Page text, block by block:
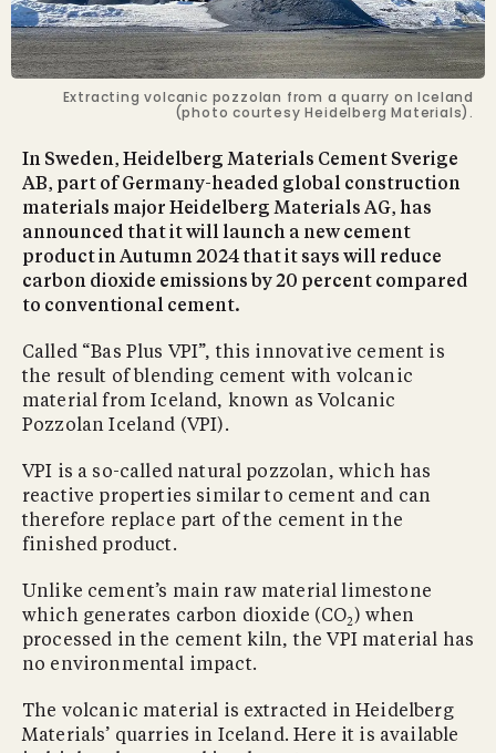
Extracting volcanic pozzolan from a quarry on Iceland
(photo courtesy Heidelberg Materials).
In Sweden, Heidelberg Materials Cement Sverige
AB, part of Germany-headed global construction
materials major Heidelberg Materials AG, has
announced that it will launch a new cement
product in Autumn 2024 that it says will reduce
carbon dioxide emissions by 20 percent compared
to conventional cement.
Called “Bas Plus VPI”, this innovative cement is
the result of blending cement with volcanic
material from Iceland, known as Volcanic
Pozzolan Iceland (VPI).
VPI is a so-called natural pozzolan, which has
reactive properties similar to cement and can
therefore replace part of the cement in the
finished product.
Unlike cement’s main raw material limestone
which generates carbon dioxide (CO2 ) when
processed in the cement kiln, the VPI material has
no environmental impact.
The volcanic material is extracted in Heidelberg
Materials’ quarries in Iceland. Here it is available